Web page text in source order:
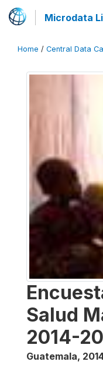
Microdata
Home / Central Data
Salud
2014-
Guatemala,